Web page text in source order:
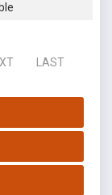
LAST